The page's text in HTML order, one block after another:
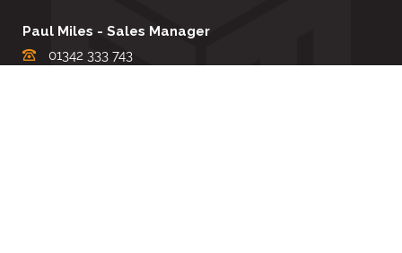
Paul Miles - Sales Manager
01342 333 743